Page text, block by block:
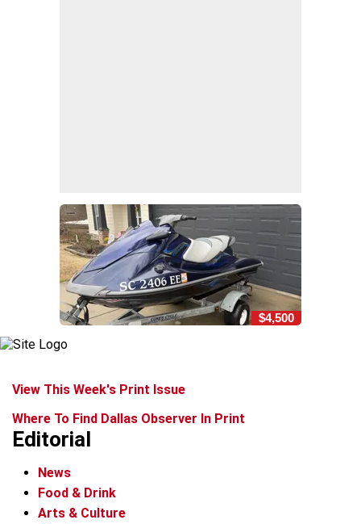
$4,500
View This Week's Print Issue
Where To Find Dallas Observer In Print
Editorial
News
Food & Drink
Arts & Culture